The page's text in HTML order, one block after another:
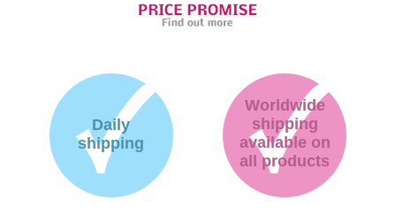
Daily
shipping
Worldwide
shipping
available on
all products